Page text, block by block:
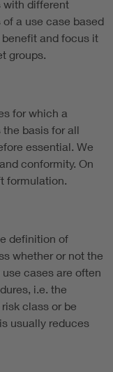
with different
a use case based
and focus it
groups.
for which a
basis for all
essential. We
conformity. On
formulation.
definition of
whether or not the
cases are often
i.e. the
class or be
usually reduces